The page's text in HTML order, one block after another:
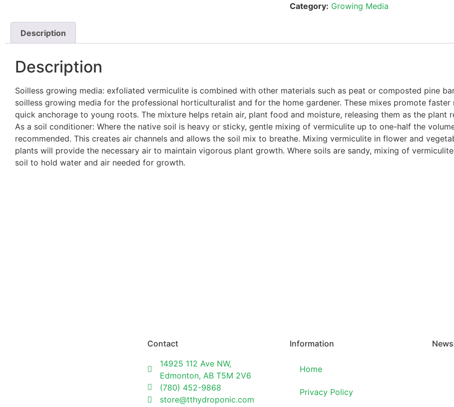
Category: Growing Media
Description
Description
Soilless growing media: exfoliated vermiculite is combined with other materials such as peat or composted pine
soilless growing media for the professional horticulturalist and for the home gardener. These mixes promote
quick anchorage to young roots. The mixture helps retain air, plant food and moisture, releasing them as the plant
As a soil conditioner: Where the native soil is heavy or sticky, gentle mixing of vermiculite up to one-half the
recommended. This creates air channels and allows the soil mix to breathe. Mixing vermiculite in flower and
plants will provide the necessary air to maintain vigorous plant growth. Where soils are sandy, mixing of
soil to hold water and air needed for growth.
Contact
14925 112 Ave NW,
Edmonton, AB T5M 2V6
(780) 452-9868
store@tthydroponic.com
Information
Home
Privacy Policy